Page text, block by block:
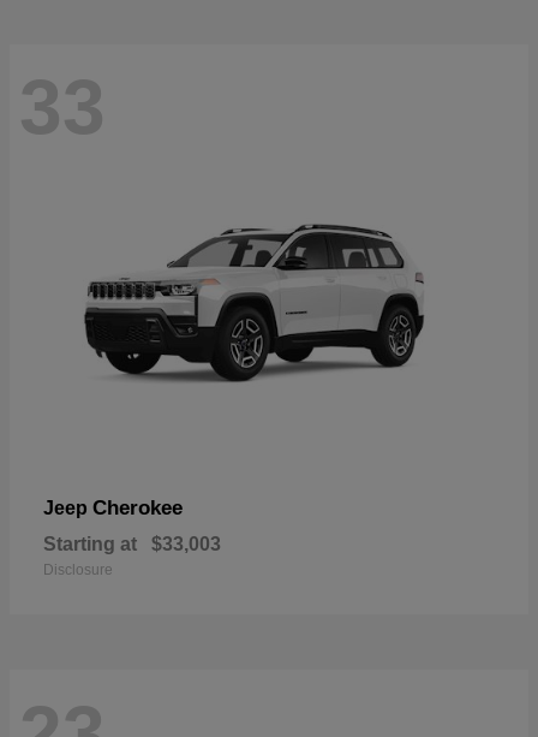
33
Jeep Cherokee
Starting at $33,003
Disclosure